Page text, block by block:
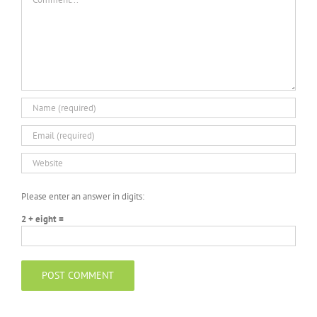
Please enter an answer in digits:
2 + eight =